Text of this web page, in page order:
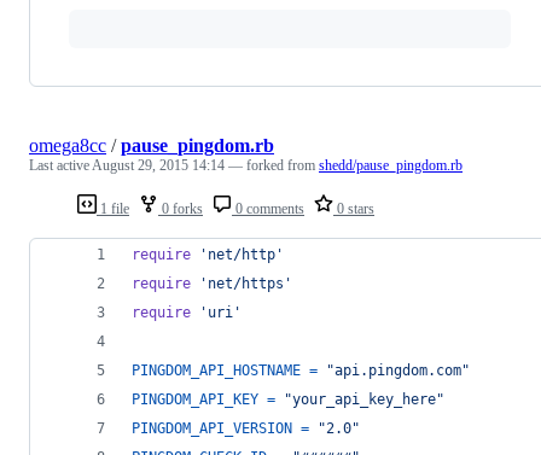
1 file 0 forks 0 comments 0 stars
omega8cc /pause_pingdom.rb
Last active August 29, 2015 14:14 — forked from shedd/pause_pingdom.rb
require
'net/http'
require
'net/https'
require
'uri'
PINGDOM_API_HOSTNAME =
"api.pingdom.com"
PINGDOM_API_KEY =
"your_api_key_here"
PINGDOM_API_VERSION =
"2.0"